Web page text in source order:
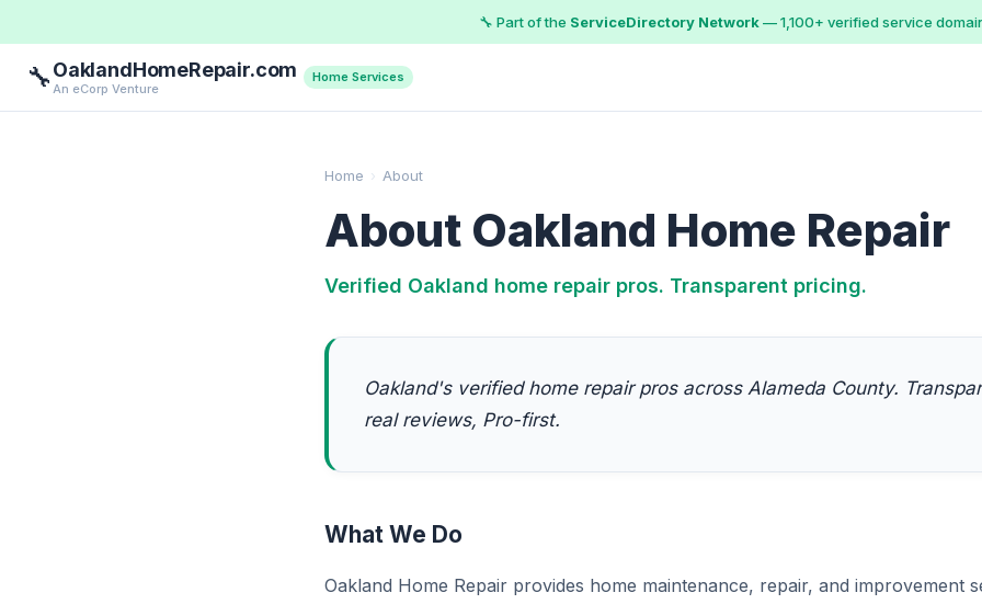
🔧 Part of the ServiceDirectory Network— 1,100+ verified service
🔧OaklandHomeRepair.com
An eCorp Venture
Home Services
Home › About
About Oakland Home Repair
Verified Oakland home repair pros. Transparent pricing.
Oakland's verified home repair pros across Alameda County.
real reviews, Pro-first.
What We Do
Oakland Home Repair provides home maintenance, repair, and improvement